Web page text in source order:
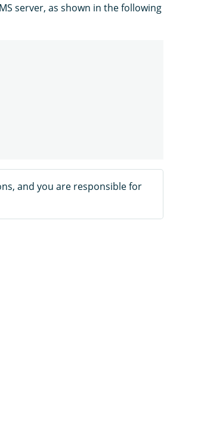
server, as shown in the following
and you are responsible for